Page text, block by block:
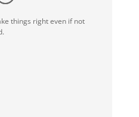
things right even if not